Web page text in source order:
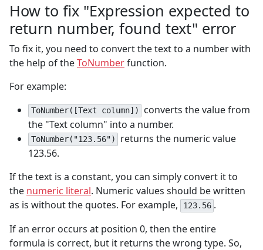
How to fix "Expression expected to
return number, found text" error
To fix it, you need to convert the text to a number with
the help of theToNumberfunction.
For example:
ToNumber([Text column])
converts the value from
the "Text column" into a number.
ToNumber("123.56")
returns the numeric value
123.56.
If the text is a constant, you can simply convert it to
the numeric literal. Numeric values should be written
as is without the quotes. For example,
123.56 .
If an error occurs at position 0, then the entire
formula is correct, but it returns the wrong type. So,